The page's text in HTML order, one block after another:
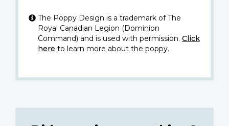
The Poppy Design is a trademark of The
Royal Canadian Legion (Dominion
Command) and is used with permission. Click
here to learn more about the poppy.